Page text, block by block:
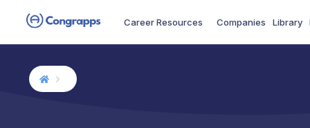
Career Resources Companies Library